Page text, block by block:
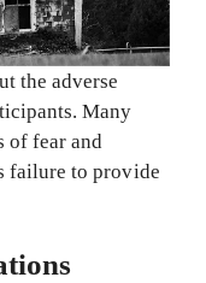
the adverse
Many
of fear and
failure to provide